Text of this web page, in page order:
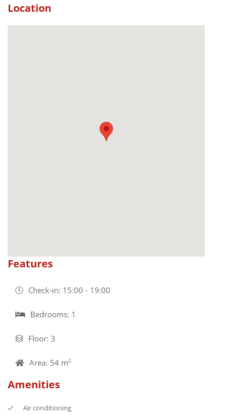
Location
Features
Check-in: 15:00 - 19:00
Bedrooms: 1
Floor: 3
Area: 54 m2
Amenities
Air conditioning